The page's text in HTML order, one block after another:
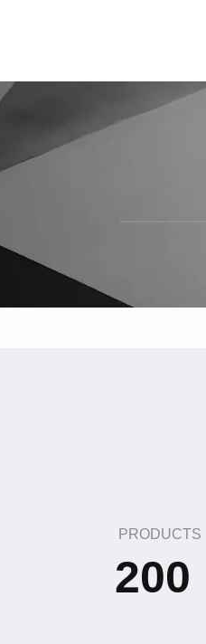
PRODUCTS
200